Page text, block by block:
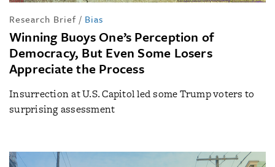
Research Brief / Bias
Winning Buoys One’s Perception of
Democracy, But Even Some Losers
Appreciate the Process
Insurrection at U.S. Capitol led some Trump voters to
surprising assessment